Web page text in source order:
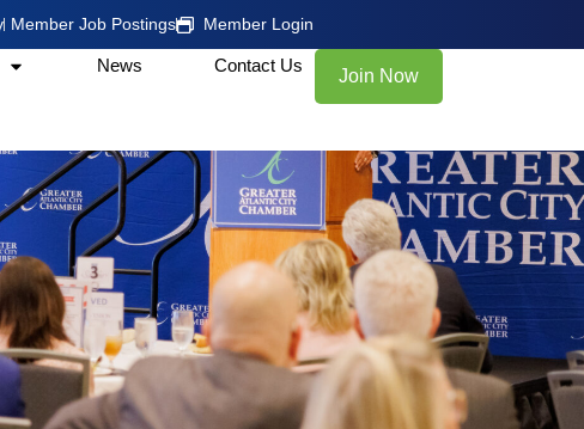
Member Job Postings Member Login
News Contact Us
Join Now